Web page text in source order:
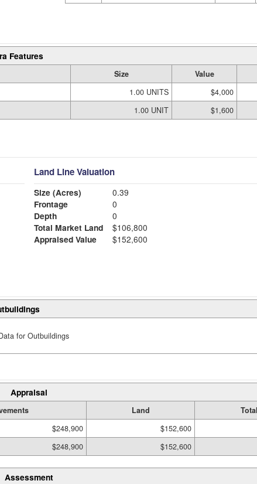
Features
Size Value
1.00 UNITS $4,000
1.00 UNIT $1,600
Land Line Valuation
Size (Acres)
0.39
Frontage
0
Depth
0
Total Market Land
$106,800
Appraised Value
$152,600
for Outbuildings
Appraisal
Land
Total
$248,900 $152,600
$248,900 $152,600
Assessment